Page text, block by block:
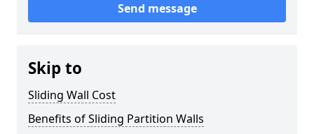
Send message
Skip to
Sliding Wall Cost
Benefits of Sliding Partition Walls